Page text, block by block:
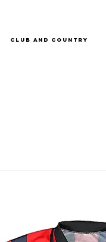
Club and Country